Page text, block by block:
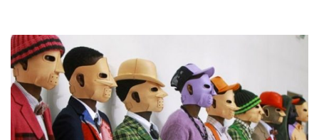
Walter Van Beirendonck is a designer from Belgium born in 1957. He is a
member of the famous “Antwerp Six” […]